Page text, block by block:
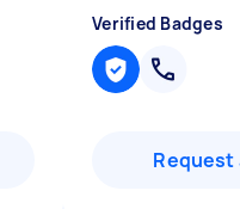
Verified Badges
Request